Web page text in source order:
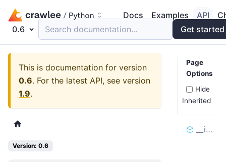
Docs Examples API
0.6
Search documentation... Get started
This is documentation for version
0.6. For the latest API, see version
1.9.
Version: 0.6
Page
Options
Hide
Inherited
__init__